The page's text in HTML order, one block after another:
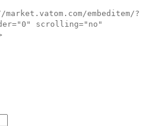
embeditem/?
scrolling="no"